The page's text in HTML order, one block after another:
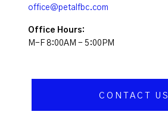
office@petalfbc.com
Office Hours:
M-F 8:00AM - 5:00PM
CONTACT US